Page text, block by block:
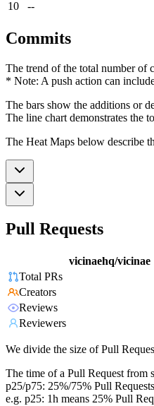
10
--
Commits
The trend of the total number of
* Note: A push action can
The bars show the additions or
The line chart demonstrates the
The Heat Maps below describe
Pull Requests
vicinaehq/vicinae
Total PRs
Creators
Reviews
Reviewers
We divide the size of Pull
The time of a Pull Request from
p25/p75: 25%/75% Pull
e.g. p25: 1h means 25% Pull